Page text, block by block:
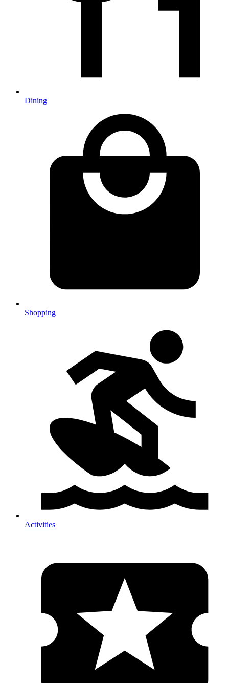
Dining
Shopping
Activities